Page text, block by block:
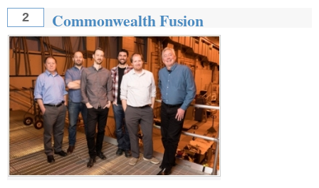
2 Commonwealth Fusion